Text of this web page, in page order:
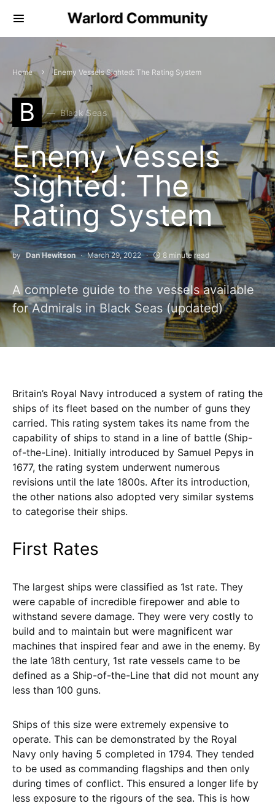
Warlord Community
Home Enemy Vessels Sighted: The Rating System
B Black Seas
Enemy Vessels
Sighted: The
Rating System
by Dan Hewitson March 29, 2022 8 minute read
A complete guide to the vessels available
for Admirals in Black Seas (updated)
Britain’s Royal Navy introduced a system of rating the
ships of its fleet based on the number of guns they
carried. This rating system takes its name from the
capability of ships to stand in a line of battle (Ship-
of-the-Line). Initially introduced by Samuel Pepys in
1677, the rating system underwent numerous
revisions until the late 1800s. After its introduction,
the other nations also adopted very similar systems
to categorise their ships.
First Rates
The largest ships were classified as 1st rate. They
were capable of incredible firepower and able to
withstand severe damage. They were very costly to
build and to maintain but were magnificent war
machines that inspired fear and awe in the enemy. By
the late 18th century, 1st rate vessels came to be
defined as a Ship-of-the-Line that did not mount any
less than 100 guns.
Ships of this size were extremely expensive to
operate. This can be demonstrated by the Royal
Navy only having 5 completed in 1794. They tended
to be used as commanding flagships and then only
during times of conflict. This ensured a longer life by
less exposure to the rigours of the sea. This is how